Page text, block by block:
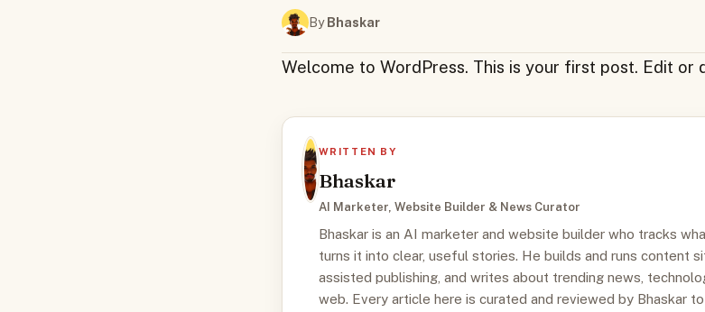
ByBhaskar
Welcome to WordPress. This is your first post. Edit
WRITTEN BY
Bhaskar
AI Marketer, Website Builder & News Curator
Bhaskar is an AI marketer and website builder who tracks
turns it into clear, useful stories. He builds and runs content
assisted publishing, and writes about trending news,
web. Every article here is curated and reviewed by Bhaskar